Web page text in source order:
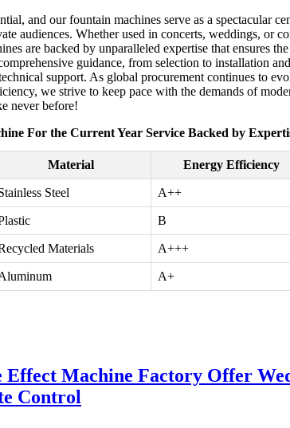
and our fountain machines serve as a spectacular
audiences. Whether used in concerts, weddings, or
are backed by unparalleled expertise that ensures
guidance, from selection to installation
support. As global procurement continues to
we strive to keep pace with the demands of
never before!
For the Current Year Service Backed by
Material Energy Efficiency
Steel A++
B
Materials A+++
A+
Effect Machine Factory Offer
Control